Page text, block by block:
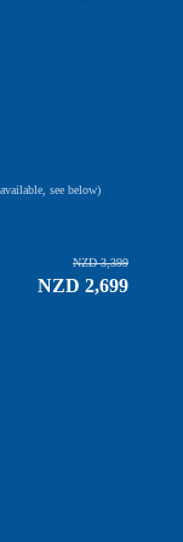
see below)
NZD 3,399
NZD 2,699